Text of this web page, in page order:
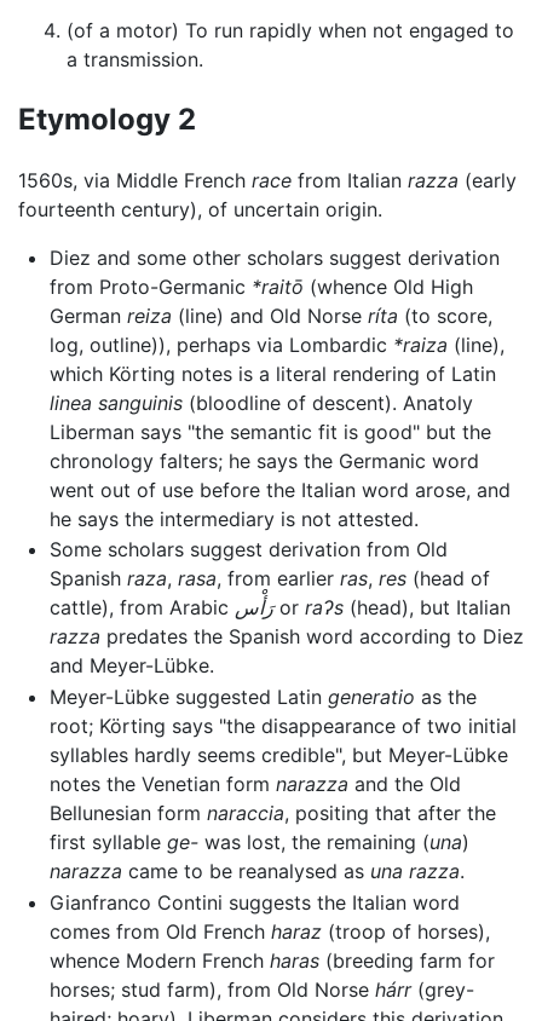
(of a motor) To run rapidly when not engaged to
a transmission.
Etymology 2
1560s, via Middle French race from Italian razza (early
fourteenth century), of uncertain origin.
Diez and some other scholars suggest derivation
from Proto-Germanic *raitō (whence Old High
German reiza (line) and Old Norse ríta (to score,
log, outline)), perhaps via Lombardic *raiza (line),
which Körting notes is a literal rendering of Latin
linea sanguinis(bloodline of descent). Anatoly
Liberman says "the semantic fit is good" but the
chronology falters; he says the Germanic word
went out of use before the Italian word arose, and
he says the intermediary is not attested.
Some scholars suggest derivation from Old
Spanish raza, rasa, from earlier ras, res(head of
cattle), from Arabic رَأْسor raʔs(head), but Italian
razza predates the Spanish word according to Diez
and Meyer-Lübke.
Meyer-Lübke suggested Latin generatio as the
root; Körting says "the disappearance of two initial
syllables hardly seems credible", but Meyer-Lübke
notes the Venetian form narazza and the Old
Bellunesian form naraccia, positing that after the
first syllable ge-was lost, the remaining (una)
narazza came to be reanalysed as una razza.
Gianfranco Contini suggests the Italian word
comes from Old French haraz(troop of horses),
whence Modern French haras(breeding farm for
horses; stud farm), from Old Norse hárr(grey-